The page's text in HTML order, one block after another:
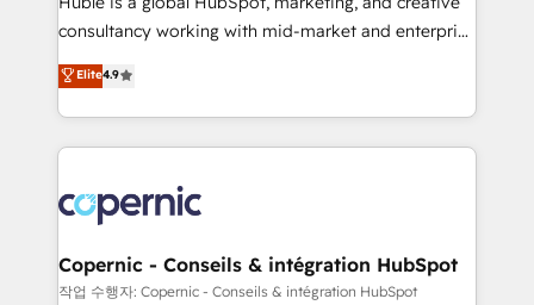
pipeline and revenue across the entire buyer journey
growth • Create content and videos that attract
buyers • Use AI to scale smarter Our coaching-led
lasts. So if you're ready to become the most trusted
voice in your market, let’s talk.
consultancy working with mid-market and enterprise
businesses. We go beyond implementation, shaping
the strategy, processes, and teams that turn
HubSpot into a genuine growth engine. Named
HubSpot's Global Partner of the Year in 2024,
worldwide, and with over 15 years in the ecosystem,
Huble has built a track record that speaks for itself.
One company, one operating model, delivering
across offices and consulting teams in the UK, USA,
Elite4.9
Copernic - Conseils & intégration HubSpot
작업 수행자: Copernic - Conseils & intégration HubSpot